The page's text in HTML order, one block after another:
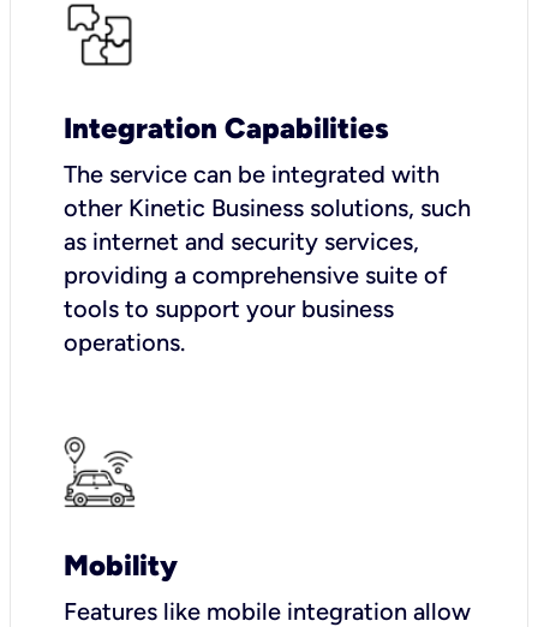
Integration Capabilities
The service can be integrated with
other Kinetic Business solutions, such
as internet and security services,
providing a comprehensive suite of
tools to support your business
operations.
Mobility
Features like mobile integration allow